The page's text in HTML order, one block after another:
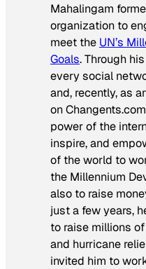
Mahalingam
organization to
meet the UN’s
Goals. Through his
every social
and, recently, as
on
power of the
inspire, and
of the world to
the Millennium
also to raise
just a few years,
to raise millions
and hurricane
invited him to